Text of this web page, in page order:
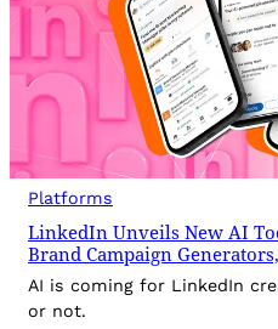
Platforms
LinkedIn Unveils New AI
Brand Campaign
AI is coming for LinkedIn
or not.